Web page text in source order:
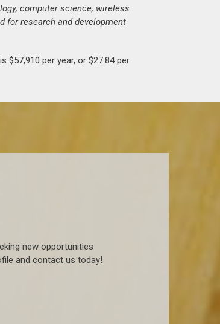
computer science, wireless
for research and development
per year, or $27.84 per
new opportunities
and contact us today!